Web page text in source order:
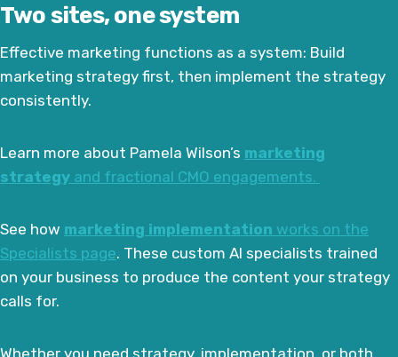
Two sites, one system
Effective marketing functions as a system: Build
marketing strategy first, then implement the strategy
consistently.
Learn more about Pamela Wilson’s marketing
strategy and fractional CMO engagements.
See how marketing implementation works on the
Specialists page. These custom AI specialists trained
on your business to produce the content your strategy
calls for.
Whether you need strategy, implementation, or both,